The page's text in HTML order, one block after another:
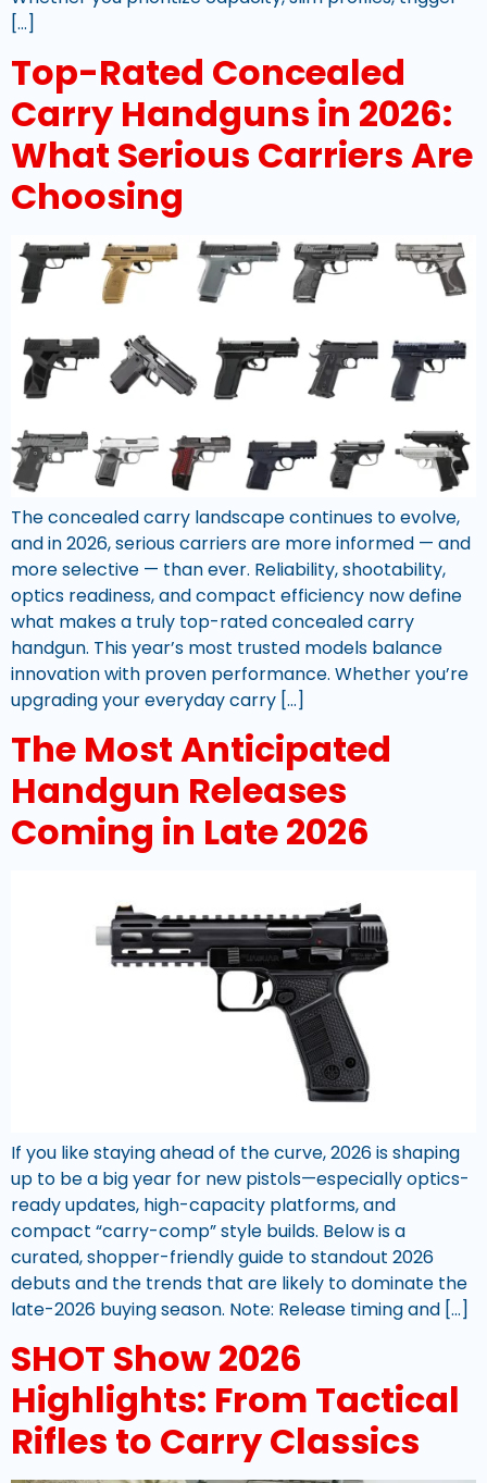
[…]
Top-Rated Concealed
Carry Handguns in 2026:
What Serious Carriers Are
Choosing
The concealed carry landscape continues to evolve,
and in 2026, serious carriers are more informed — and
more selective — than ever. Reliability, shootability,
optics readiness, and compact efficiency now define
what makes a truly top-rated concealed carry
handgun. This year’s most trusted models balance
innovation with proven performance. Whether you’re
upgrading your everyday carry […]
The Most Anticipated
Handgun Releases
Coming in Late 2026
If you like staying ahead of the curve, 2026 is shaping
up to be a big year for new pistols—especially optics-
ready updates, high-capacity platforms, and
compact “carry-comp” style builds. Below is a
curated, shopper-friendly guide to standout 2026
debuts and the trends that are likely to dominate the
late-2026 buying season. Note: Release timing and […]
SHOT Show 2026
Highlights: From Tactical
Rifles to Carry Classics